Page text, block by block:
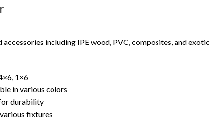
accessories including IPE wood, PVC, composites, and
1×6
in various colors
durability
fixtures